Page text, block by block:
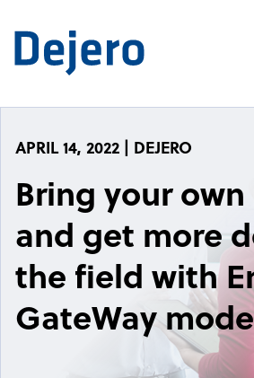
APRIL 14, 2022 | DEJERO
Bring your
and get more
the field with
GateWay mode